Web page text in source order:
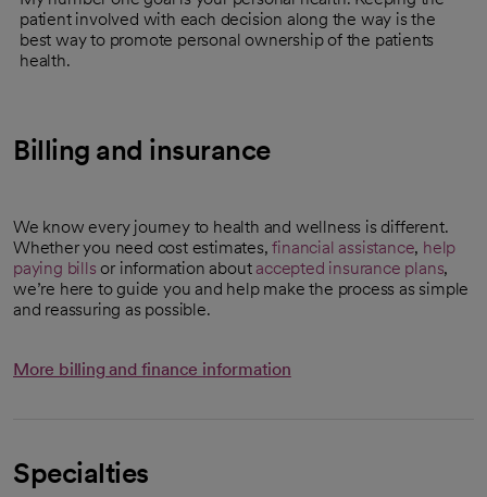
patient involved with each decision along the way is the
best way to promote personal ownership of the patients
health.
Billing and insurance
We know every journey to health and wellness is different.
Whether you need cost estimates,financial assistance, help
paying bills or information about accepted insurance plans,
we’re here to guide you and help make the process as simple
and reassuring as possible.
More billing and finance information
Specialties